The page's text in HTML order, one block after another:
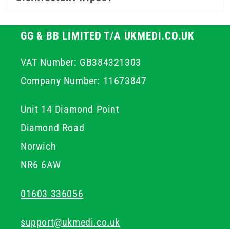
GG & BB LIMITED T/A UKMEDI.CO.UK
VAT Number: GB384321303
Company Number: 11673847
Unit 14 Diamond Point
Diamond Road
Norwich
NR6 6AW
01603 336056
support@ukmedi.co.uk